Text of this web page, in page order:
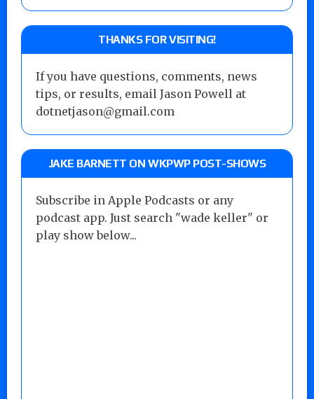
THANKS FOR VISITING!
If you have questions, comments, news
tips, or results, email Jason Powell at
dotnetjason@gmail.com
JAKE BARNETT ON WKPWP POST-SHOWS
Subscribe in Apple Podcasts or any
podcast app. Just search "wade keller" or
play show below...